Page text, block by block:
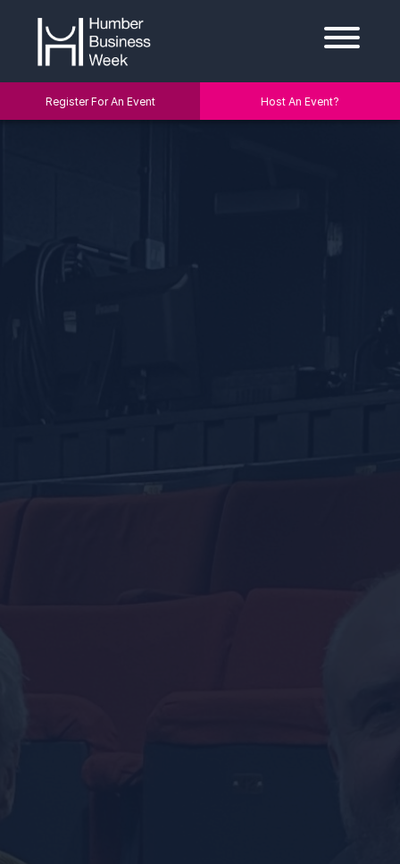
Register For An Event Host An Event?